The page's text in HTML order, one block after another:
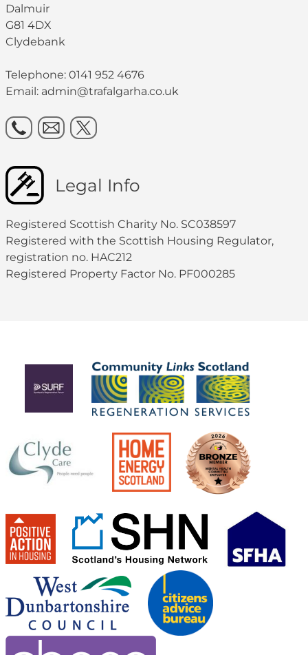
Dalmuir
G81 4DX
Clydebank
Telephone: 0141 952 4676
Email: admin@trafalgarha.co.uk
Legal Info
Registered Scottish Charity No. SC038597
Registered with the Scottish Housing Regulator,
registration no. HAC212
Registered Property Factor No. PF000285